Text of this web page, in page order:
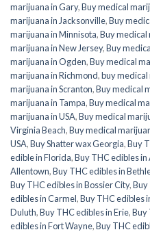
marijuana in Gary,Buy medical
marijuana in Jacksonville,Buy
marijuana in Minnisota,Buy medical
marijuana in New Jersey,Buy
marijuana in Ogden,Buy medical
marijuana in Richmond,buy medical
marijuana in Scranton,Buy medical
marijuana in Tampa,Buy medical
marijuana in USA,Buy medical
Virginia Beach,Buy medical
USA,Buy Shatter wax Georgia,Buy
edible in Florida,Buy THC edibles
Allentown,Buy THC edibles in
Buy THC edibles in Bossier City,Buy
edibles in Carmel,Buy THC edibles
Duluth,Buy THC edibles in Erie,Buy
edibles in Fort Wayne,Buy THC